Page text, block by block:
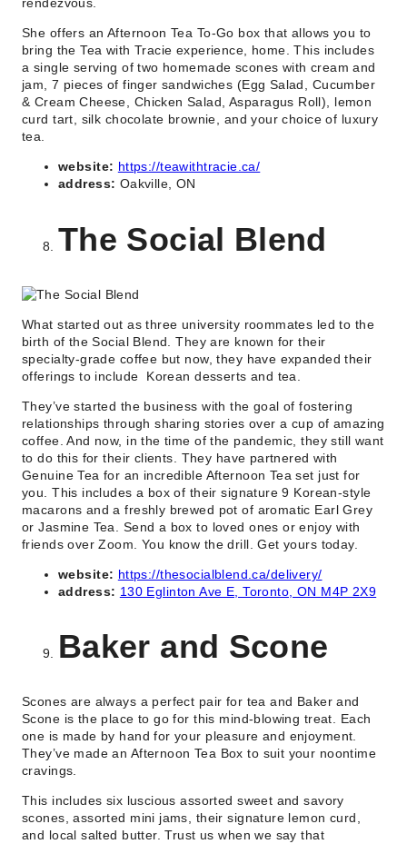
She offers an Afternoon Tea To-Go box that allows you to
bring the Tea with Tracie experience, home. This includes
a single serving of two homemade scones with cream and
jam, 7 pieces of finger sandwiches (Egg Salad, Cucumber
& Cream Cheese, Chicken Salad, Asparagus Roll), lemon
curd tart, silk chocolate brownie, and your choice of luxury
tea.
website: https://teawithtracie.ca/
address: Oakville, ON
The Social Blend
What started out as three university roommates led to the
birth of the Social Blend. They are known for their
specialty-grade coffee but now, they have expanded their
offerings to include Korean desserts and tea.
They’ve started the business with the goal of fostering
relationships through sharing stories over a cup of amazing
coffee. And now, in the time of the pandemic, they still want
to do this for their clients. They have partnered with
Genuine Tea for an incredible Afternoon Tea set just for
you. This includes a box of their signature 9 Korean-style
macarons and a freshly brewed pot of aromatic Earl Grey
or Jasmine Tea. Send a box to loved ones or enjoy with
friends over Zoom. You know the drill. Get yours today.
website: https://thesocialblend.ca/delivery/
address: 130 Eglinton Ave E, Toronto, ON M4P 2X9
Baker and Scone
Scones are always a perfect pair for tea and Baker and
Scone is the place to go for this mind-blowing treat. Each
one is made by hand for your pleasure and enjoyment.
They’ve made an Afternoon Tea Box to suit your noontime
cravings.
This includes six luscious assorted sweet and savory
scones, assorted mini jams, their signature lemon curd,
and local salted butter. Trust us when we say that